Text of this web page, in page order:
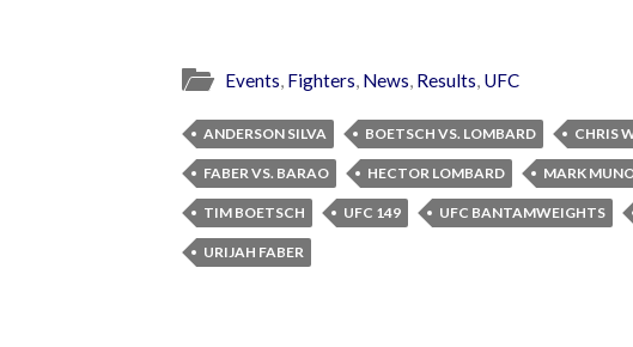
Events, Fighters, News, Results, UFC
ANDERSON SILVA BOETSCH VS. LOMBARD CHRIS
FABER VS. BARAO HECTOR LOMBARD MARK
TIM BOETSCH UFC 149 UFC BANTAMWEIGHTS
URIJAH FABER